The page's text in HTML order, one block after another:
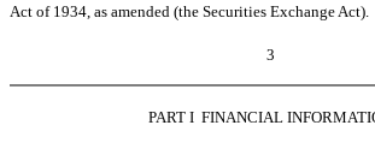
Act of 1934, as amended (the Securities Exchange Act).
3
PART I  FINANCIAL